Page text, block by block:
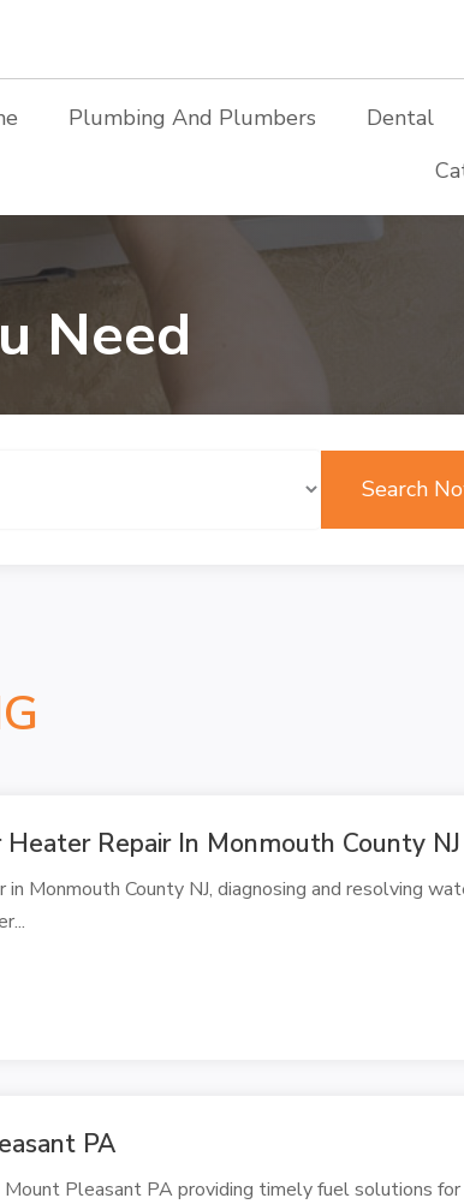
Plumbing And Plumbers Dental
Need
Search
Repair In Monmouth County NJ
Monmouth County NJ, diagnosing and resolving
PA
Pleasant PA providing timely fuel solutions for